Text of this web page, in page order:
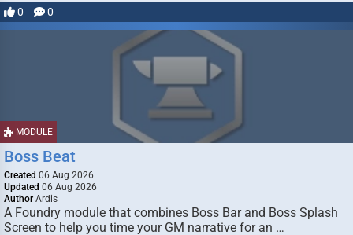
0 0
MODULE
Boss Beat
Created 06 Aug 2026
Updated 06 Aug 2026
Author Ardis
A Foundry module that combines Boss Bar and Boss Splash
Screen to help you time your GM narrative for an …